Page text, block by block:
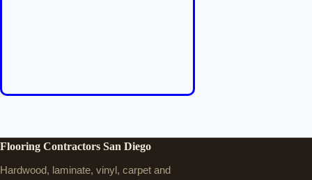
Flooring Contractors San Diego
Hardwood, laminate, vinyl, carpet and